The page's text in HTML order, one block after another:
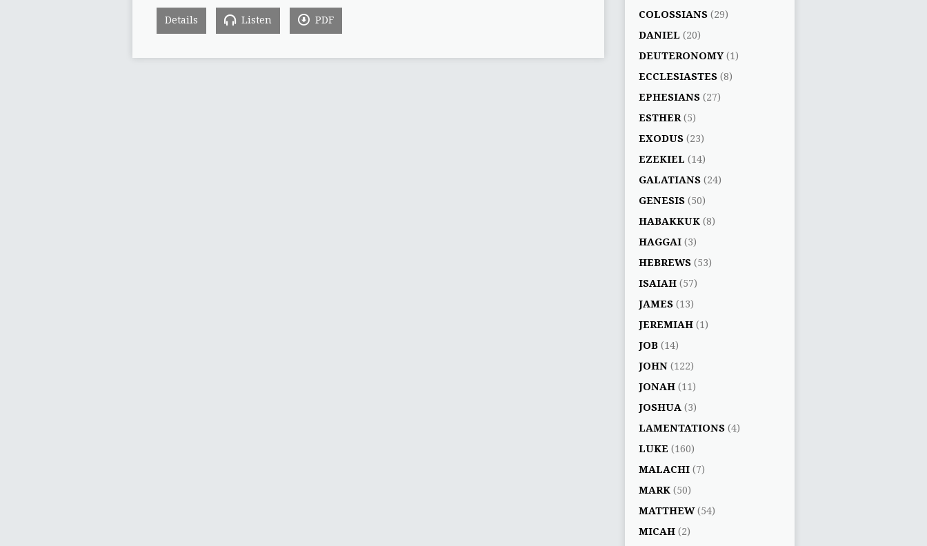
Details Listen PDF
COLOSSIANS (29)
DANIEL (20)
DEUTERONOMY (1)
ECCLESIASTES (8)
EPHESIANS (27)
ESTHER (5)
EXODUS (23)
EZEKIEL (14)
GALATIANS (24)
GENESIS (50)
HABAKKUK (8)
HAGGAI (3)
HEBREWS (53)
ISAIAH (57)
JAMES (13)
JEREMIAH (1)
JOB (14)
JOHN (122)
JONAH (11)
JOSHUA (3)
LAMENTATIONS (4)
LUKE (160)
MALACHI (7)
MARK (50)
MATTHEW(54)
MICAH (2)